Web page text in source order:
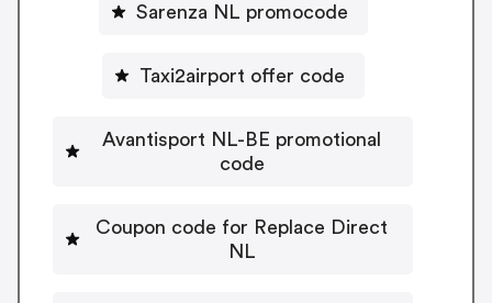
Sarenza NL promocode
Taxi2airport offer code
Avantisport NL-BE promotional
code
Coupon code for Replace Direct
NL